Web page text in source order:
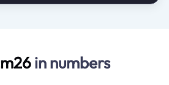
in numbers